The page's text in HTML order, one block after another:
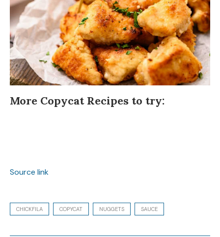
More Copycat Recipes to try:
Source link
CHICKFILA COPYCAT NUGGETS SAUCE